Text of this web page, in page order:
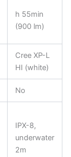
h 55min
(900 lm)
Cree XP-L
HI (white)
No
IPX-8,
underwater
2m